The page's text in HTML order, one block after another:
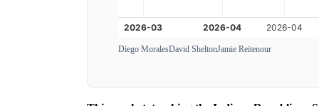
Diego MoralesDavid SheltonJamie Reitenour